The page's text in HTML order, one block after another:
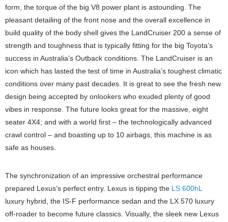
form, the torque of the big V8 power plant is astounding. The
pleasant detailing of the front nose and the overall excellence in
build quality of the body shell gives the LandCruiser 200 a sense of
strength and toughness that is typically fitting for the big Toyota’s
success in Australia’s Outback conditions. The LandCruiser is an
icon which has lasted the test of time in Australia’s toughest climatic
conditions over many past decades. It is great to see the fresh new
design being accepted by onlookers who exuded plenty of good
vibes in response. The future looks great for the massive, eight
seater 4X4; and with a world first – the technologically advanced
crawl control – and boasting up to 10 airbags, this machine is as
safe as houses.
The synchronization of an impressive orchestral performance
prepared Lexus’s perfect entry. Lexus is tipping the LS 600hL
luxury hybrid, the IS-F performance sedan and the LX 570 luxury
off-roader to become future classics. Visually, the sleek new Lexus